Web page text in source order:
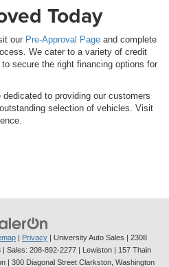
Today
our Pre-Approval Page and complete
We cater to a variety of credit
secure the right financing options for
to providing our customers
selection of vehicles. Visit
Privacy | University Auto Sales
2308
| Sales: 208-892-2277 | Lewiston | 157 Thain
| 300 Diagonal Street Clarkston, Washington